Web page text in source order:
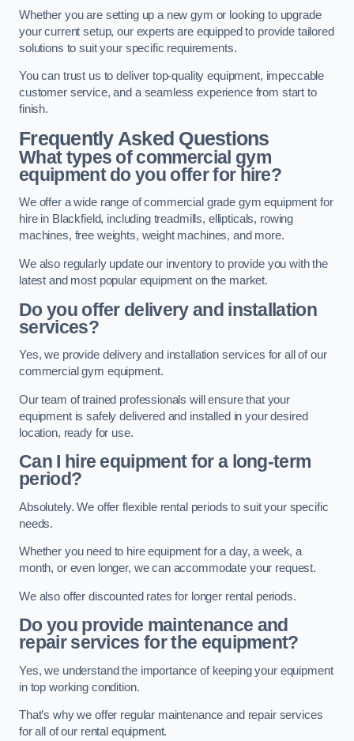
Whether you are setting up a new gym or looking to upgrade
your current setup, our experts are equipped to provide tailored
solutions to suit your specific requirements.
You can trust us to deliver top-quality equipment, impeccable
customer service, and a seamless experience from start to
finish.
Frequently Asked Questions
What types of commercial gym
equipment do you offer for hire?
We offer a wide range of commercial grade gym equipment for
hire in Blackfield, including treadmills, ellipticals, rowing
machines, free weights, weight machines, and more.
We also regularly update our inventory to provide you with the
latest and most popular equipment on the market.
Do you offer delivery and installation
services?
Yes, we provide delivery and installation services for all of our
commercial gym equipment.
Our team of trained professionals will ensure that your
equipment is safely delivered and installed in your desired
location, ready for use.
Can I hire equipment for a long-term
period?
Absolutely. We offer flexible rental periods to suit your specific
needs.
Whether you need to hire equipment for a day, a week, a
month, or even longer, we can accommodate your request.
We also offer discounted rates for longer rental periods.
Do you provide maintenance and
repair services for the equipment?
Yes, we understand the importance of keeping your equipment
in top working condition.
That’s why we offer regular maintenance and repair services
for all of our rental equipment.